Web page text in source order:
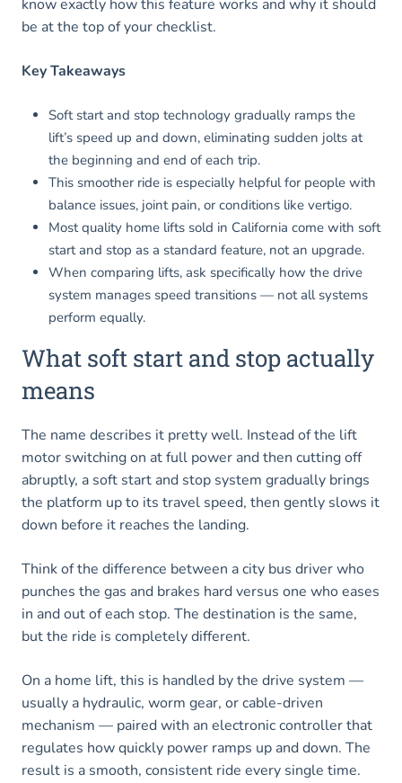
know exactly how this feature works and why it should
be at the top of your checklist.
Key Takeaways
Soft start and stop technology gradually ramps the
lift’s speed up and down, eliminating sudden jolts at
the beginning and end of each trip.
This smoother ride is especially helpful for people with
balance issues, joint pain, or conditions like vertigo.
Most quality home lifts sold in California come with soft
start and stop as a standard feature, not an upgrade.
When comparing lifts, ask specifically how the drive
system manages speed transitions — not all systems
perform equally.
What soft start and stop actually
means
The name describes it pretty well. Instead of the lift
motor switching on at full power and then cutting off
abruptly, a soft start and stop system gradually brings
the platform up to its travel speed, then gently slows it
down before it reaches the landing.
Think of the difference between a city bus driver who
punches the gas and brakes hard versus one who eases
in and out of each stop. The destination is the same,
but the ride is completely different.
On a home lift, this is handled by the drive system —
usually a hydraulic, worm gear, or cable-driven
mechanism — paired with an electronic controller that
regulates how quickly power ramps up and down. The
result is a smooth, consistent ride every single time.